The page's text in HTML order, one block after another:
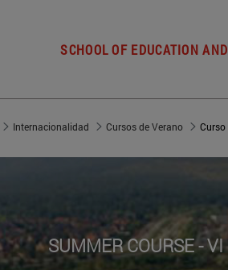
SCHOOL OF EDUCATION
Internacionalidad Cursos de Verano Curso
SUMMER COURSE -